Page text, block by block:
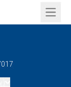
Open